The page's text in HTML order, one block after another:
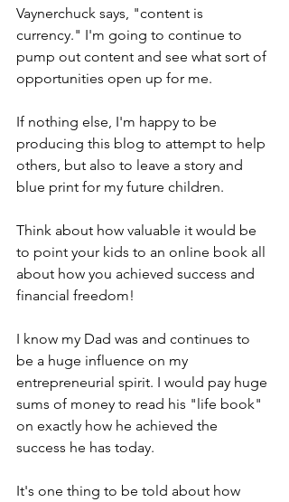
Vaynerchuck says, "content is
currency." I'm going to continue to
pump out content and see what sort of
opportunities open up for me.
If nothing else, I'm happy to be
producing this blog to attempt to help
others, but also to leave a story and
blue print for my future children.
Think about how valuable it would be
to point your kids to an online book all
about how you achieved success and
financial freedom!
I know my Dad was and continues to
be a huge influence on my
entrepreneurial spirit. I would pay huge
sums of money to read his "life book"
on exactly how he achieved the
success he has today.
It's one thing to be told about how